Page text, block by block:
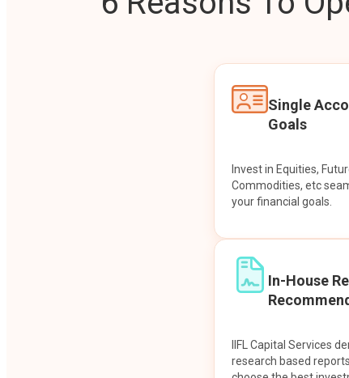
Single
Goals
Invest in Equities,
Commodities, etc
your financial goals.
In-House
IIFL Capital Services
research based